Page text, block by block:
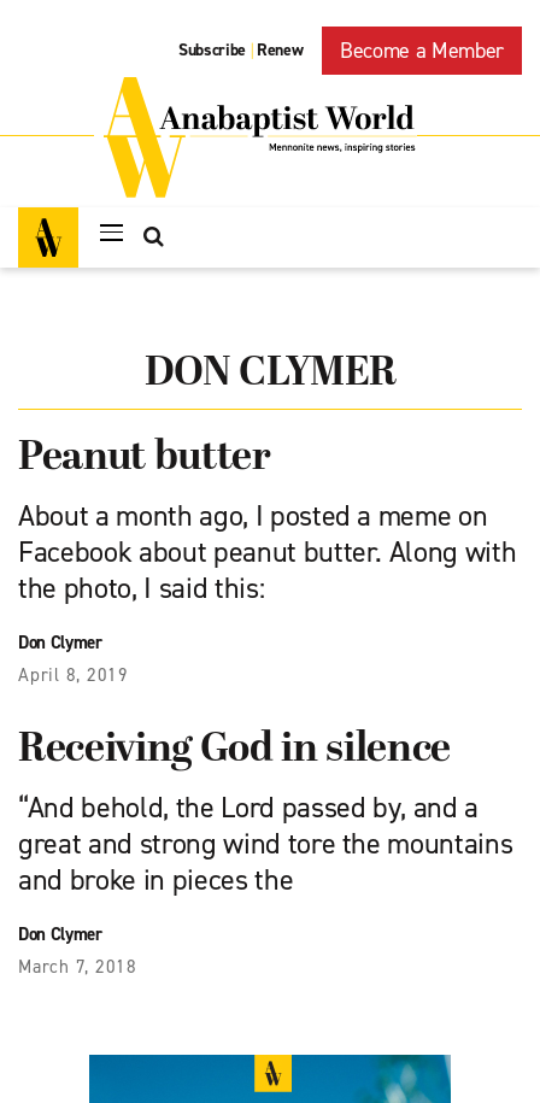
Subscribe | Renew Become a Member
DON CLYMER
Peanut butter
About a month ago, I posted a meme on
Facebook about peanut butter. Along with
the photo, I said this:
Don Clymer
April 8, 2019
Receiving God in silence
“And behold, the Lord passed by, and a
great and strong wind tore the mountains
and broke in pieces the
Don Clymer
March 7, 2018